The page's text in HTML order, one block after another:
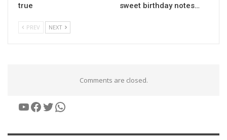
true
sweet birthday notes…
PREV NEXT
Comments are closed.
YouTube
Facebook
Twitter
WhatsApp